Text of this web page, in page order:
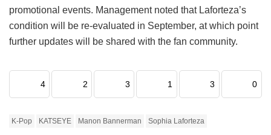
promotional events. Management noted that Laforteza’s
condition will be re-evaluated in September, at which point
further updates will be shared with the fan community.
4 2 3 1 3 0
K-Pop KATSEYE Manon Bannerman Sophia Laforteza